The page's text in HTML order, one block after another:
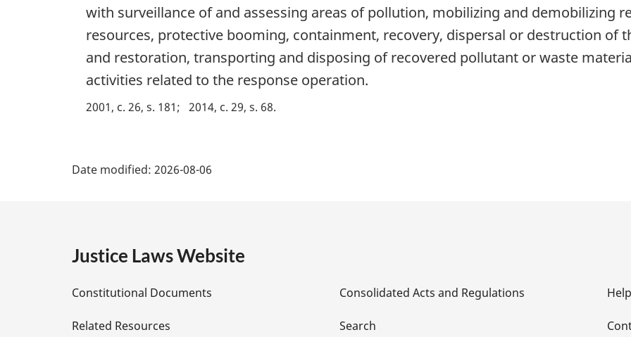
t
e
:
with surveillance of and assessing areas of pollution, mobilizing and demobilizing
resources, protective booming, containment, recovery, dispersal or destruction of
and restoration, transporting and disposing of recovered pollutant or waste
activities related to the response operation.
2001, c. 26, s. 181 2014, c. 29, s. 68
e
D
e
Date modified: 2026-08-06
Justice Laws Website
Constitutional Documents
Related Resources
Consolidated Acts and Regulations
Search
Help